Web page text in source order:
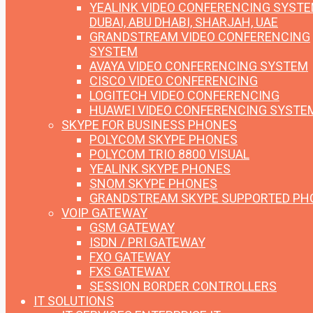
YEALINK VIDEO CONFERENCING
DUBAI, ABU DHABI, SHARJAH, UAE
GRANDSTREAM VIDEO CONFERENCING
SYSTEM
AVAYA VIDEO CONFERENCING SYSTEM
CISCO VIDEO CONFERENCING
LOGITECH VIDEO CONFERENCING
HUAWEI VIDEO CONFERENCING
SKYPE FOR BUSINESS PHONES
POLYCOM SKYPE PHONES
POLYCOM TRIO 8800 VISUAL
YEALINK SKYPE PHONES
SNOM SKYPE PHONES
GRANDSTREAM SKYPE SUPPORTED
VOIP GATEWAY
GSM GATEWAY
ISDN / PRI GATEWAY
FXO GATEWAY
FXS GATEWAY
SESSION BORDER CONTROLLERS
IT SOLUTIONS